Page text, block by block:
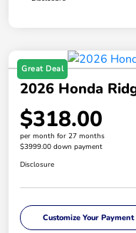
Great Deal
2026 Honda
$318.00
per month for 27 months
$3999.00 down payment
Disclosure
Customize Your Payment